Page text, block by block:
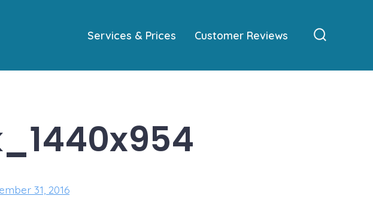
Services & Prices Customer Reviews
31, 2016